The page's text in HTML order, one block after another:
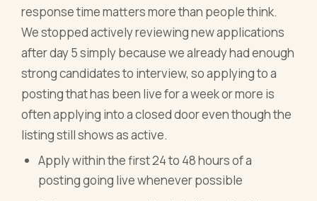
response time matters more than people think.
We stopped actively reviewing new applications
after day 5 simply because we already had enough
strong candidates to interview, so applying to a
posting that has been live for a week or more is
often applying into a closed door even though the
listing still shows as active.
Apply within the first 24 to 48 hours of a
posting going live whenever possible